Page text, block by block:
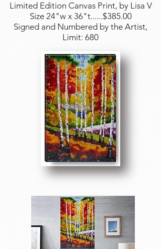
Limited Edition Canvas Print, by Lisa V
Size 24"w x 36"t......$385.00
Signed and Numbered by the Artist,
Limit: 680